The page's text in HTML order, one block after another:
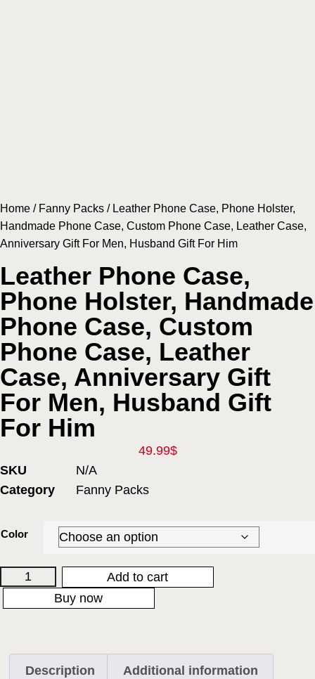
Home / Fanny Packs / Leather Phone Case, Phone Holster,
Handmade Phone Case, Custom Phone Case, Leather Case,
Anniversary Gift For Men, Husband Gift For Him
Leather Phone Case,
Phone Holster, Handmade
Phone Case, Custom
Phone Case, Leather
Case, Anniversary Gift
For Men, Husband Gift
For Him
49.99$
SKU
N/A
Category
Fanny Packs
Color
Add to cart
Buy now
Description Additional information